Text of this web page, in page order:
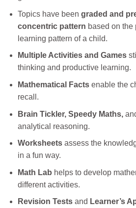
Topics have been graded and
concentric pattern based on the
learning pattern of a child.
Multiple Activities and Games
thinking and productive learning.
Mathematical Factsenable the
recall.
Brain Tickler, Speedy Maths,
analytical reasoning.
Worksheets assess the
in a fun way.
Math Lab helps to develop
different activities.
Revision Testsand Learner’s